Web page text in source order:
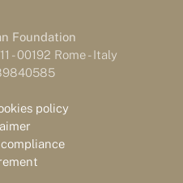
Foundation
- 00192 Rome - Italy
policy